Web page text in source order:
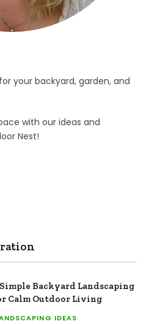
your backyard, garden, and
with our ideas and
Nest!
Backyard Landscaping
Calm Outdoor Living
IDEAS